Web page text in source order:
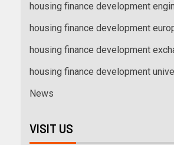
housing finance development
housing finance development
housing finance development
housing finance development
News
VISIT US